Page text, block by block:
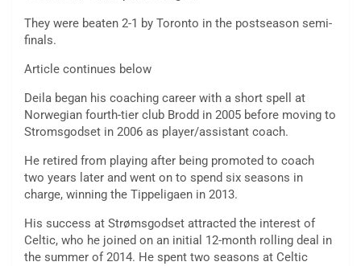
They were beaten 2-1 by Toronto in the postseason semi-
finals.
Article continues below
Deila began his coaching career with a short spell at
Norwegian fourth-tier club Brodd in 2005 before moving to
Stromsgodset in 2006 as player/assistant coach.
He retired from playing after being promoted to coach
two years later and went on to spend six seasons in
charge, winning the Tippeligaen in 2013.
His success at Strømsgodset attracted the interest of
Celtic, who he joined on an initial 12-month rolling deal in
the summer of 2014. He spent two seasons at Celtic